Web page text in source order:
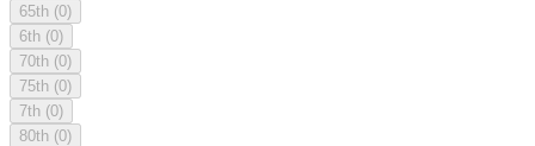
65th (0)
6th (0)
70th (0)
75th (0)
7th (0)
80th (0)